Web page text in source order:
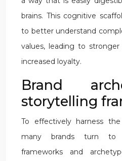
brains. This cognitive
to better understand
values, leading to stronger
increased loyalty.
Brand
storytelling
To effectively harness
many brands turn to
frameworks and